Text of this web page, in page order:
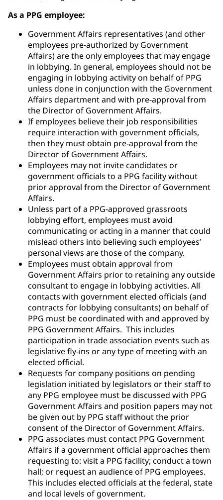
As a PPG employee:
Government Affairs representatives (and other
employees pre-authorized by Government
Affairs) are the only employees that may engage
in lobbying. In general, employees should not be
engaging in lobbying activity on behalf of PPG
unless done in conjunction with the Government
Affairs department and with pre-approval from
the Director of Government Affairs.
If employees believe their job responsibilities
require interaction with government officials,
then they must obtain pre-approval from the
Director of Government Affairs.
Employees may not invite candidates or
government officials to a PPG facility without
prior approval from the Director of Government
Affairs.
Unless part of a PPG-approved grassroots
lobbying effort, employees must avoid
communicating or acting in a manner that could
mislead others into believing such employees’
personal views are those of the company.
Employees must obtain approval from
Government Affairs prior to retaining any outside
consultant to engage in lobbying activities. All
contacts with government elected officials (and
contracts for lobbying consultants) on behalf of
PPG must be coordinated with and approved by
PPG Government Affairs. This includes
participation in trade association events such as
legislative fly-ins or any type of meeting with an
elected official.
Requests for company positions on pending
legislation initiated by legislators or their staff to
any PPG employee must be discussed with PPG
Government Affairs and position papers may not
be given out by PPG staff without the prior
consent of the Director of Government Affairs.
PPG associates must contact PPG Government
Affairs if a government official approaches them
requesting to: visit a PPG facility; conduct a town
hall; or request an audience of PPG employees.
This includes elected officials at the federal, state
and local levels of government.